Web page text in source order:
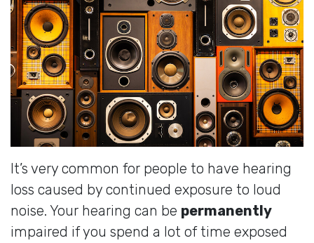
It’s very common for people to have hearing
loss caused by continued exposure to loud
noise. Your hearing can be permanently
impaired if you spend a lot of time exposed